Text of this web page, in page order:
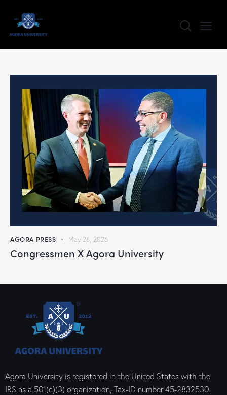
AGORA PRESS May 26, 2026
Congressmen X Agora University
Agora University is registered in the United States with the
IRS as a 501(c)(3) organization, Tax-ID number 45-2832530.